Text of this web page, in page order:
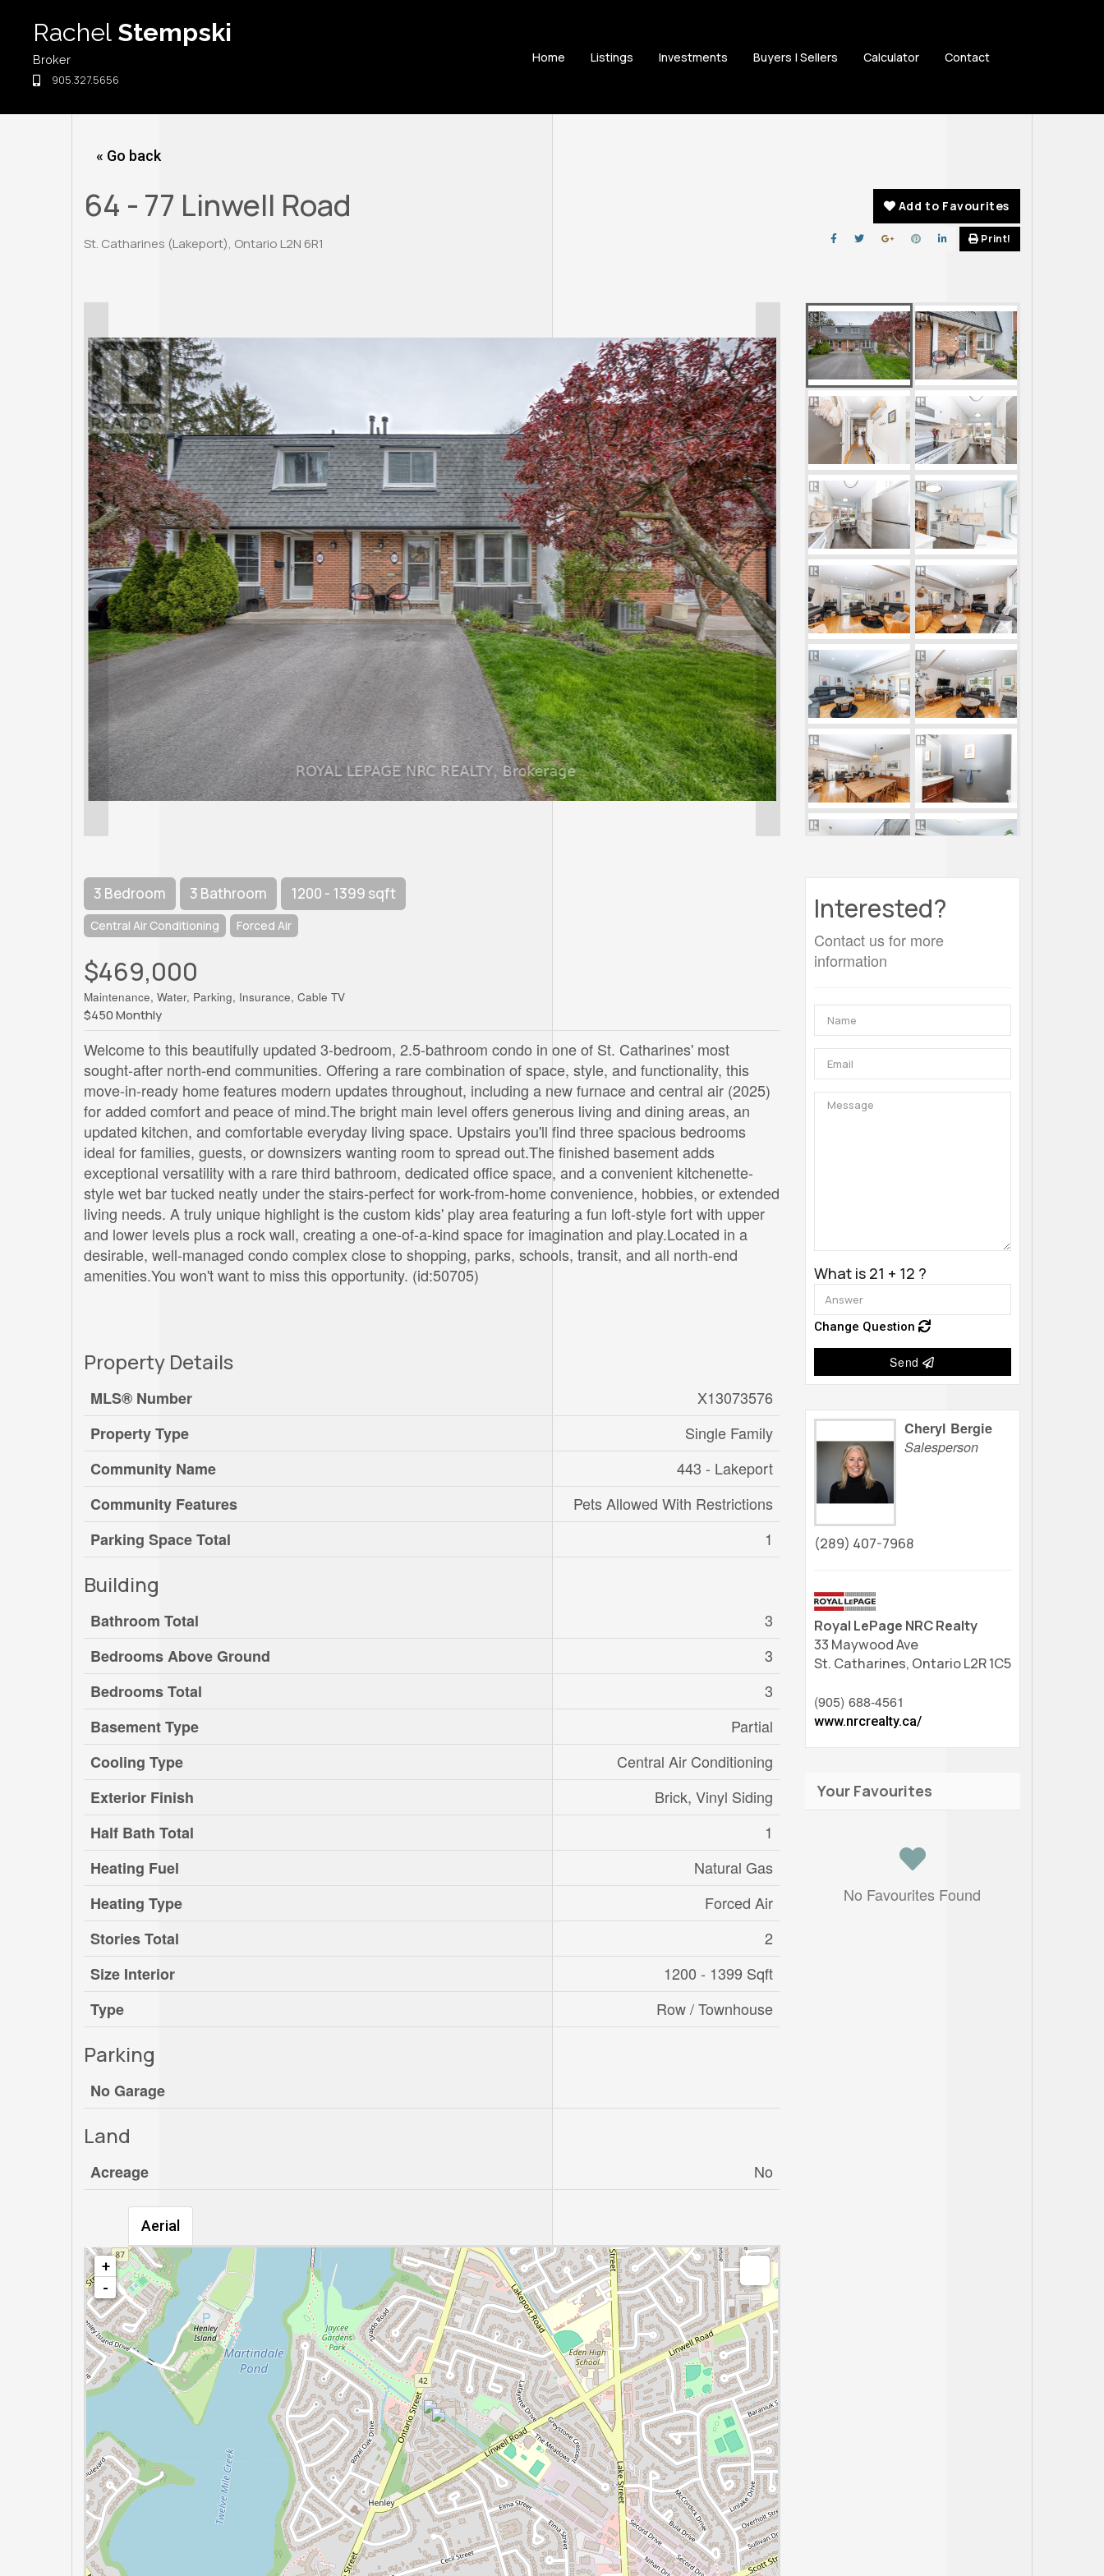
content
Rachel Stempski
Broker
905.327.5656
Home Listings Investments Buyers | Sellers Calculator Contact
« Go back
64 - 77 Linwell Road
St. Catharines (Lakeport), Ontario L2N 6R1
Add to Favourites
Print!
3 Bedroom 3 Bathroom 1200 - 1399 sqft
Central Air Conditioning Forced Air
$469,000
Maintenance, Water, Parking, Insurance, Cable TV
$450 Monthly
Welcome to this beautifully updated 3-bedroom, 2.5-bathroom condo in one of St. Catharines' most
sought-after north-end communities. Offering a rare combination of space, style, and functionality, this
move-in-ready home features modern updates throughout, including a new furnace and central air (2025)
for added comfort and peace of mind.The bright main level offers generous living and dining areas, an
updated kitchen, and comfortable everyday living space. Upstairs you'll find three spacious bedrooms
ideal for families, guests, or downsizers wanting room to spread out.The finished basement adds
exceptional versatility with a rare third bathroom, dedicated office space, and a convenient kitchenette-
style wet bar tucked neatly under the stairs-perfect for work-from-home convenience, hobbies, or extended
living needs. A truly unique highlight is the custom kids' play area featuring a fun loft-style fort with upper
and lower levels plus a rock wall, creating a one-of-a-kind space for imagination and play.Located in a
desirable, well-managed condo complex close to shopping, parks, schools, transit, and all north-end
amenities.You won't want to miss this opportunity. (id:50705)
Property Details
MLS® Number
X13073576
Property Type
Single Family
Community Name
443 - Lakeport
Community Features
Pets Allowed With Restrictions
Parking Space Total
1
Building
Bathroom Total
3
Bedrooms Above Ground
3
Bedrooms Total
3
Basement Type
Partial
Cooling Type
Central Air Conditioning
Exterior Finish
Brick, Vinyl Siding
Half Bath Total
1
Heating Fuel
Natural Gas
Heating Type
Forced Air
Stories Total
2
Size Interior
1200 - 1399 Sqft
Type
Row / Townhouse
Parking
No Garage
Land
Acreage No
Aerial
+
-
Interested?
Contact us for more
information
What is 21 + 12 ?
Change Question
Send
Cheryl Bergie
Salesperson
(289) 407-7968
Royal LePage NRC Realty
33 Maywood Ave
St. Catharines, Ontario L2R 1C5
(905) 688-4561
www.nrcrealty.ca/
Your Favourites
No Favourites Found